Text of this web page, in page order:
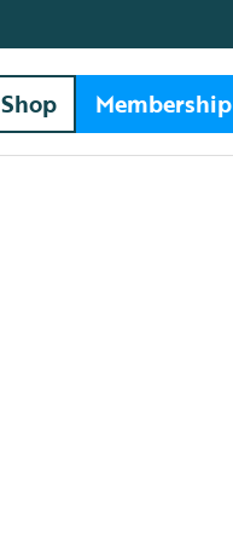
Shop Membership